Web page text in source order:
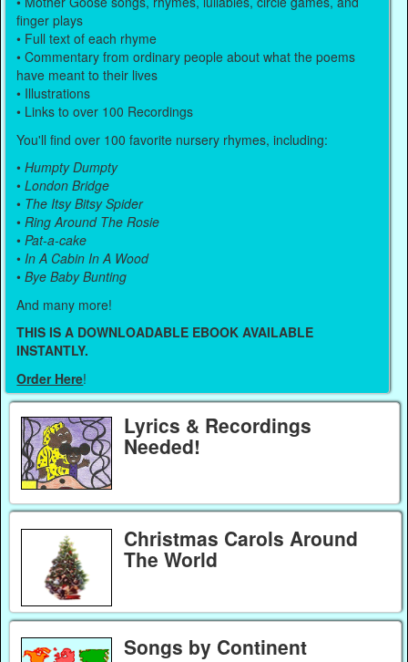
finger plays
• Full text of each rhyme
• Commentary from ordinary people about what the poems
have meant to their lives
• Illustrations
• Links to over 100 Recordings
You'll find over 100 favorite nursery rhymes, including:
•Humpty Dumpty
•London Bridge
• The Itsy Bitsy Spider
•Ring Around The Rosie
•Pat-a-cake
•In A Cabin In A Wood
•Bye Baby Bunting
And many more!
THIS IS A DOWNLOADABLE EBOOK AVAILABLE
INSTANTLY.
Order Here!
Lyrics & Recordings
Needed!
Christmas Carols Around
The World
Songs by Continent